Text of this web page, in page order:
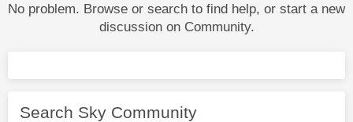
No problem. Browse or search to find help, or start a new
discussion on Community.
Search Sky Community